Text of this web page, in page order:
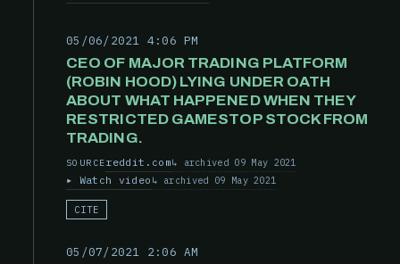
05/06/2021 4:06 PM
CEO OF MAJOR TRADING PLATFORM
(ROBIN HOOD) LYING UNDER OATH
ABOUT WHAT HAPPENED WHEN THEY
RESTRICTED GAMESTOP STOCK FROM
TRADING.
SOURCEreddit.com archived 09 May 2021
Watch video archived 09 May 2021
CITE
05/07/2021 2:06 AM